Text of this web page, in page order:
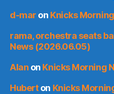
d-mar on Knicks
rama, orchestra seats
News (2026.06.05)
Alan on Knicks Morning
Huberton Knicks